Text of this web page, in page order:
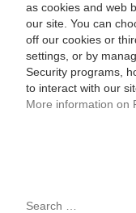
as cookies and web
our site. You can
off our cookies or
settings, or by
Security programs,
to interact with our
More information on
SEARCH